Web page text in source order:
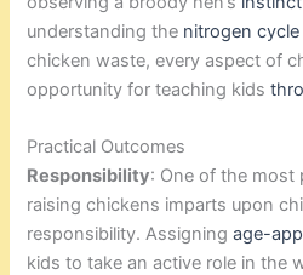
understanding the nitrogen
chicken waste, every aspect of
opportunity for teaching kids
Practical Outcomes
Responsibility: One of the
raising chickens imparts upon
responsibility. Assigning age-
kids to take an active role in the